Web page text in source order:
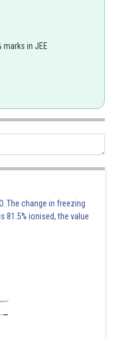
marks in JEE
The change in freezing
81.5% ionised, the value